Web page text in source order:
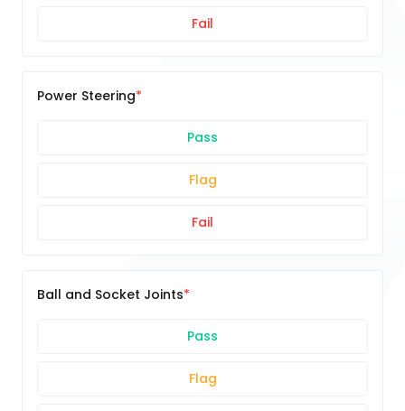
Fail
Power Steering
Pass
Flag
Fail
Ball and Socket Joints
Pass
Flag